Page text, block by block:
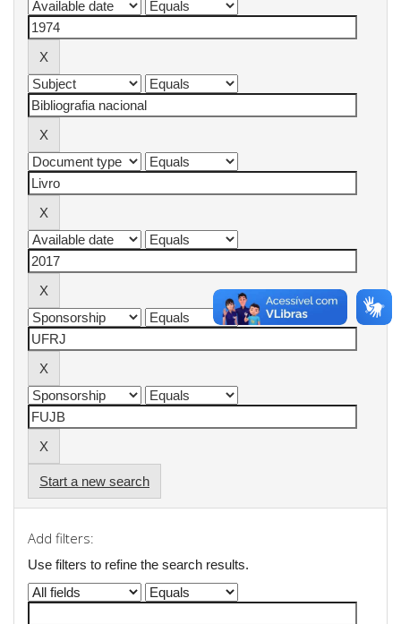
Start a new search
Add filters:
Use filters to refine the search results.